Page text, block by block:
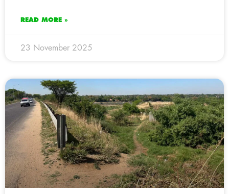
READ MORE »
23 November 2025